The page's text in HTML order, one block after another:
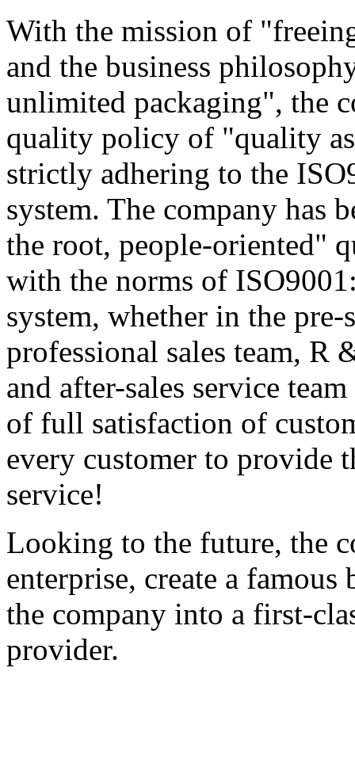
With the mission of
and the business
unlimited packaging", the
quality policy of "quality
strictly adhering to the
system. The company has
the root, people-oriented"
with the norms of
system, whether in the
professional sales team, R
and after-sales service
of full satisfaction of
every customer to provide
service!
Looking to the future, the
enterprise, create a
the company into a first-
provider.